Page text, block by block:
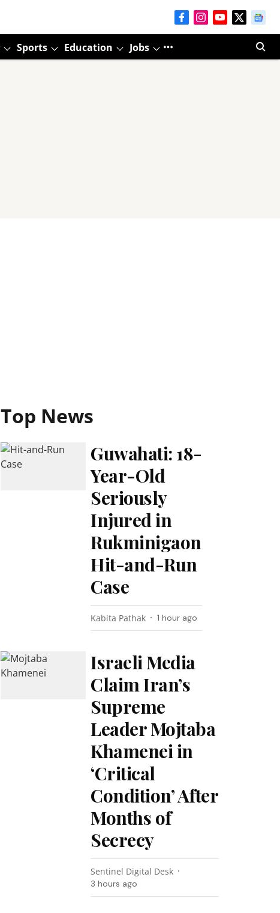
Sports Education Jobs
Top News
Guwahati: 18-
Year-Old
Seriously
Injured in
Rukminigaon
Hit-and-Run
Case
Kabita Pathak 1 hour ago
Israeli Media
Claim Iran’s
Supreme
Leader Mojtaba
Khamenei in
‘Critical
Condition’ After
Months of
Secrecy
Sentinel Digital Desk
3 hours ago